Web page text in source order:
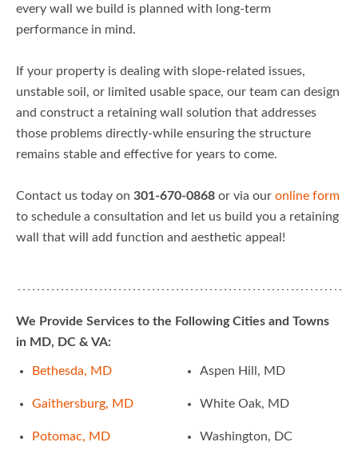
every wall we build is planned with long-term
performance in mind.
If your property is dealing with slope-related issues,
unstable soil, or limited usable space, our team can design
and construct a retaining wall solution that addresses
those problems directly-while ensuring the structure
remains stable and effective for years to come.
Contact us today on 301-670-0868 or via our online form
to schedule a consultation and let us build you a retaining
wall that will add function and aesthetic appeal!
We Provide Services to the Following Cities and Towns
in MD, DC & VA:
Bethesda, MD
Gaithersburg, MD
Potomac, MD
Aspen Hill, MD
White Oak, MD
Washington, DC